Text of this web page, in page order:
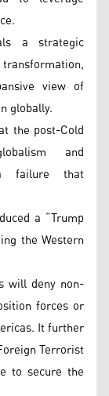
a strategic
view of
globally.
the post-Cold
and
a failure that
a “Trump
the Western
will deny non-
forces or
It further
Terrorist
to secure the